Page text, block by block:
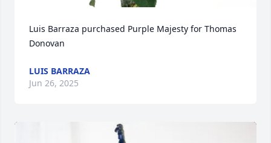
Luis Barraza purchased Purple Majesty for Thomas
Donovan
LUIS BARRAZA
Jun 26, 2025